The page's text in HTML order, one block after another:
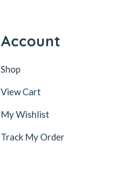
Account
Shop
View Cart
My Wishlist
Track My Order